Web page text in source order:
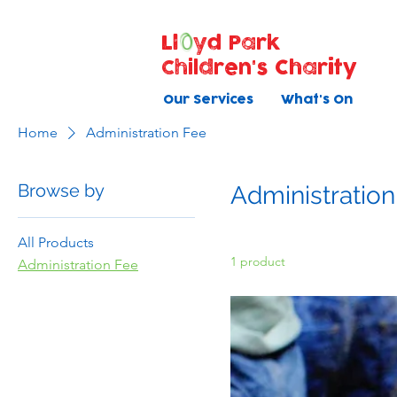
Our Services What's On
Ll
yd Park
Children's Charity
Home Administration Fee
Browse by
All Products
Administration Fee
1 product